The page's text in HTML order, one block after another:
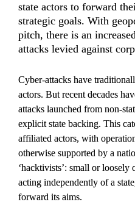
state actors to forward
strategic goals. With
pitch, there is an
attacks levied against
Cyber-attacks have
actors. But recent decades
attacks launched from non-
explicit state backing. This
affiliated actors, with
otherwise supported by a
‘hacktivists’: small or
acting independently of a
forward its aims.